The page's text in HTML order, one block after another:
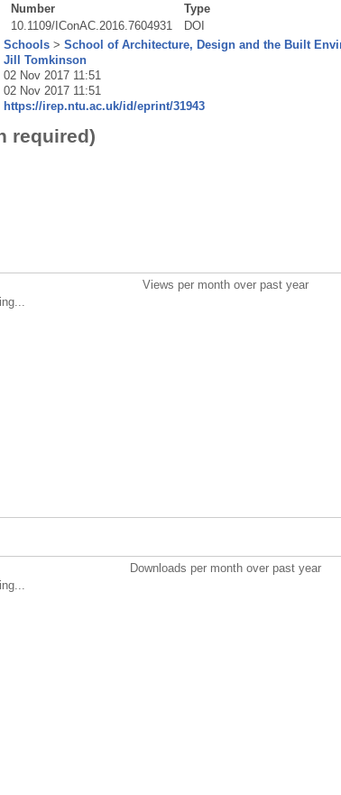
Number
Type
10.1109/IConAC.2016.7604931
DOI
Schools> School of Architecture, Design and the Built
Jill Tomkinson
02 Nov 2017 11:51
02 Nov 2017 11:51
https://irep.ntu.ac.uk/id/eprint/31943
required)
Views per month over past year
Downloads per month over past year